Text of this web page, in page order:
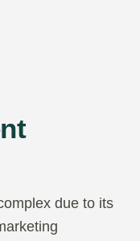
due to its